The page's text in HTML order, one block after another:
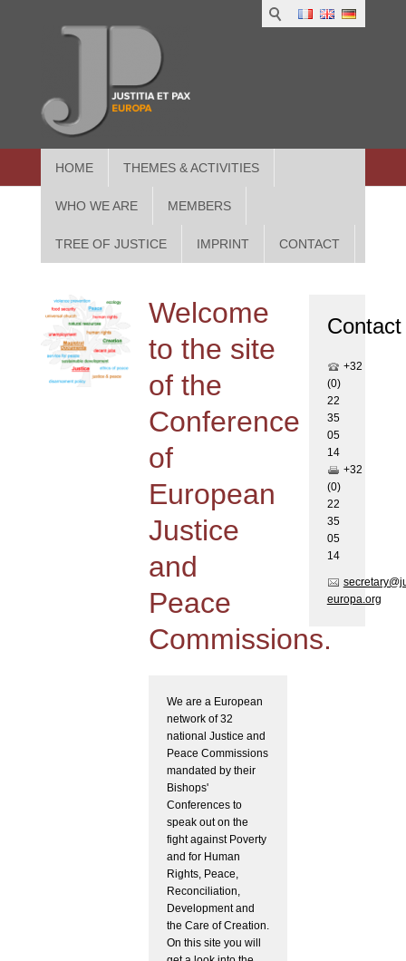
HOME THEMES & ACTIVITIES
WHO WE ARE MEMBERS
TREE OF JUSTICE IMPRINT CONTACT
in
Welcome
to the site
of the
Conference
of
European
Justice
and
Peace
Commissions.
We are a European
network of 32
national Justice and
Peace Commissions
mandated by their
Bishops'
Conferences to
speak out on the
fight against Poverty
and for Human
Rights, Peace,
Reconciliation,
Development and
the Care of Creation.
On this site you will
Contact
+32
(0)
22
35
05
14
+32
(0)
22
35
05
14
europa.org